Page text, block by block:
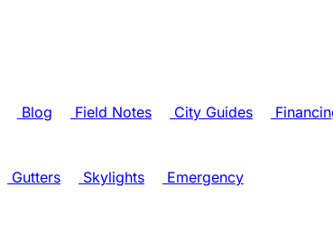
Blog Field Notes City Guides
Gutters Skylights
Emergency